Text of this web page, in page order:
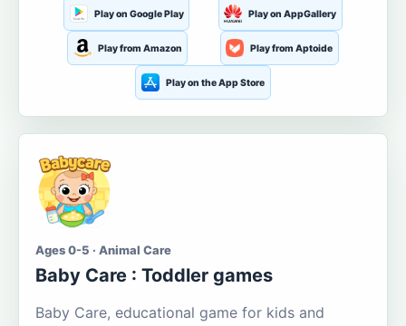
Play on Google Play Play on AppGallery
Play from Amazon Play from Aptoide
Play on the App Store
Ages 0-5 · Animal Care
Baby Care : Toddler games
Baby Care, educational game for kids and